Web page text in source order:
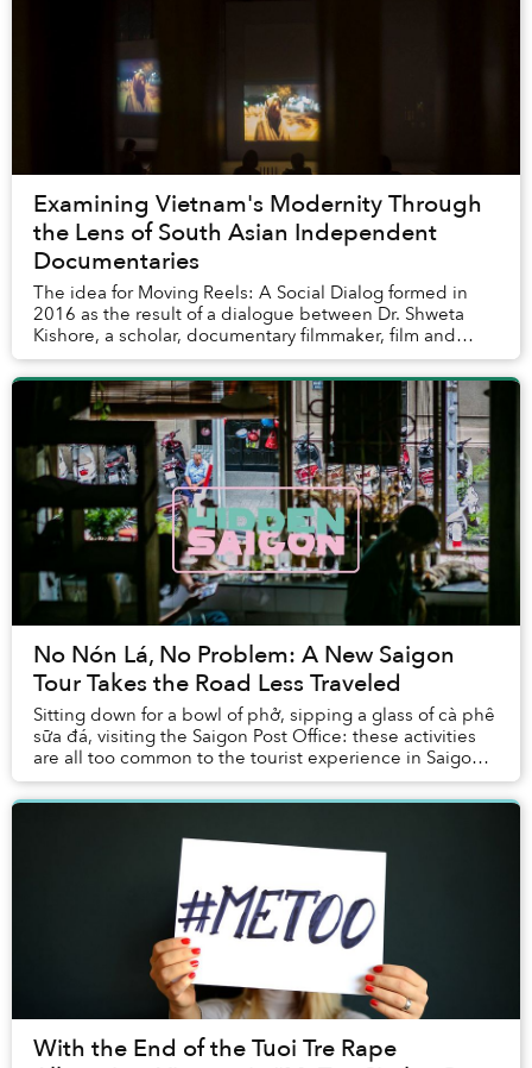
Examining Vietnam's Modernity Through
the Lens of South Asian Independent
Documentaries
The idea for Moving Reels: A Social Dialog formed in
2016 as the result of a dialogue between Dr. Shweta
Kishore, a scholar, documentary filmmaker, film and
media lecturer at RMIT University, and Zoe ...
No Nón Lá, No Problem: A New Saigon
Tour Takes the Road Less Traveled
Sitting down for a bowl of phở, sipping a glass of cà phê
sữa đá, visiting the Saigon Post Office: these activities
are all too common to the tourist experience in Saigon.
So much so that it's of...
With the End of the Tuoi Tre Rape